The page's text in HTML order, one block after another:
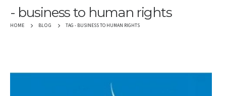
business to human rights
HOME BLOG TAG - BUSINESS TO HUMAN RIGHTS